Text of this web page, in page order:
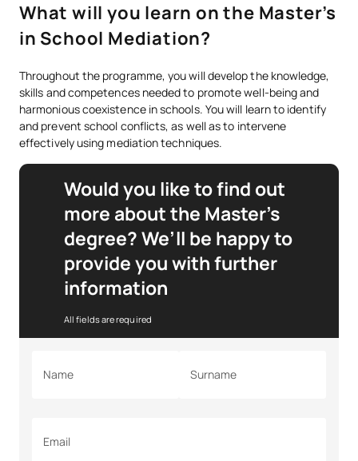
What will you learn on the Master’s
in School Mediation?
Throughout the programme, you will develop the knowledge,
skills and competences needed to promote well-being and
harmonious coexistence in schools. You will learn to identify
and prevent school conflicts, as well as to intervene
effectively using mediation techniques.
Would you like to find out
more about the Master’s
degree? We’ll be happy to
provide you with further
information
All fields are required
Name Surname
Email